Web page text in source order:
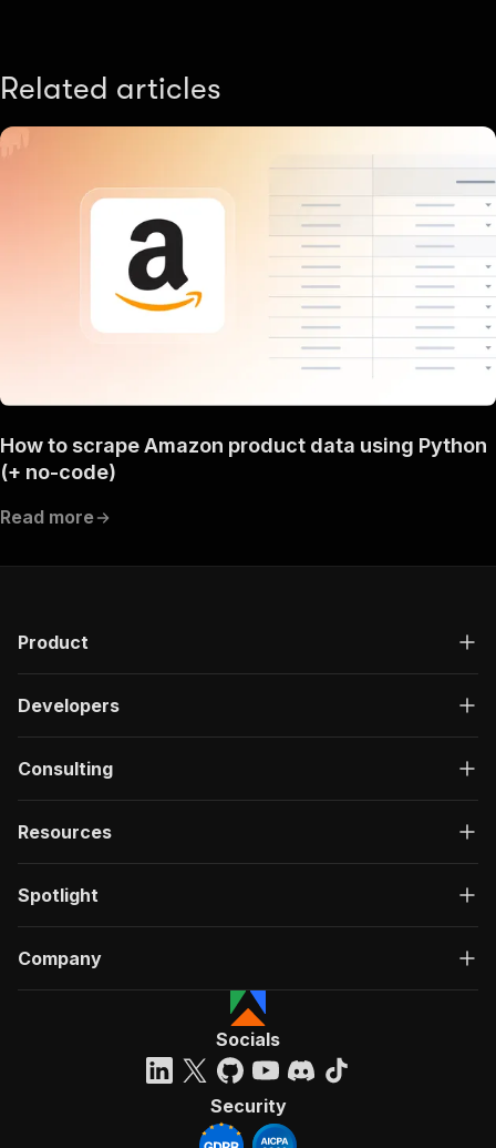
Related articles
How to scrape Amazon product data using Python
(+ no-code)
Read more
Product
Developers
Consulting
Resources
Spotlight
Company
Socials
Security